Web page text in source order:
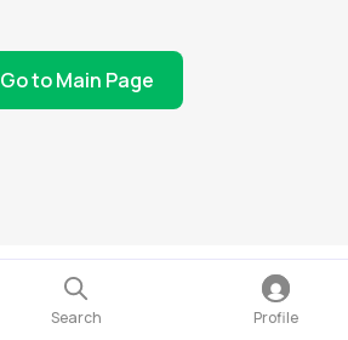
Go to Main Page
Search Profile